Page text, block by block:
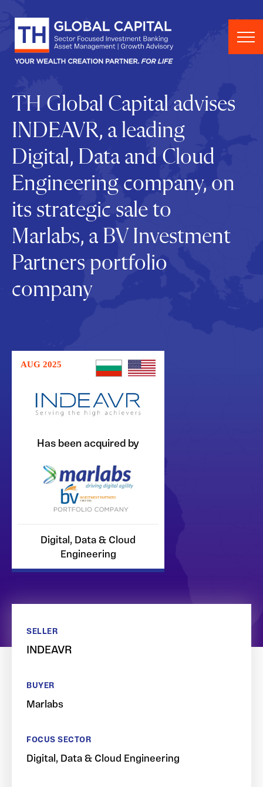
TH Global Capital advises
INDEAVR, a leading
Digital, Data and Cloud
Engineering company, on
its strategic sale to
Marlabs, a BV Investment
Partners portfolio
company
AUG 2025
Has been acquired by
Digital, Data & Cloud
Engineering
SELLER
INDEAVR
BUYER
Marlabs
FOCUS SECTOR
Digital, Data & Cloud Engineering